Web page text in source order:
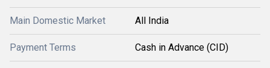
Main Domestic Market All India
Payment Terms Cash in Advance (CID)